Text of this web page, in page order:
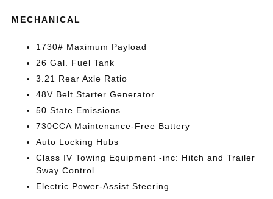
MECHANICAL
1730# Maximum Payload
26 Gal. Fuel Tank
3.21 Rear Axle Ratio
48V Belt Starter Generator
50 State Emissions
730CCA Maintenance-Free Battery
Auto Locking Hubs
Class IV Towing Equipment -inc: Hitch and Trailer
Sway Control
Electric Power-Assist Steering